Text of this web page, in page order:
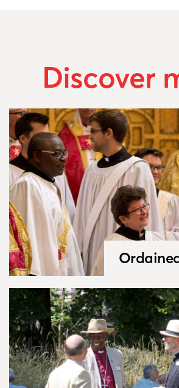
Discover